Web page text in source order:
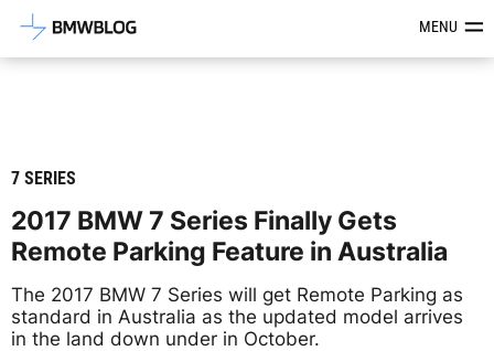
Latest BMW News, Reviews &MENU
7 SERIES
2017 BMW 7 Series Finally Gets
Remote Parking Feature in Australia
The 2017 BMW 7 Series will get Remote Parking as
standard in Australia as the updated model arrives
in the land down under in October.